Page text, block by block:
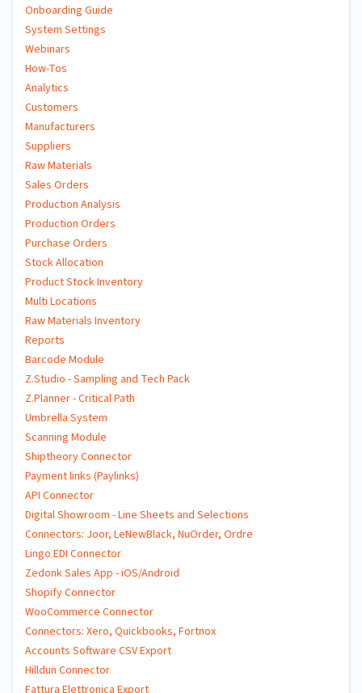
Onboarding Guide
System Settings
Webinars
How-Tos
Analytics
Customers
Manufacturers
Suppliers
Raw Materials
Sales Orders
Production Analysis
Production Orders
Purchase Orders
Stock Allocation
Product Stock Inventory
Multi Locations
Raw Materials Inventory
Reports
Barcode Module
Z.Studio - Sampling and Tech Pack
Z.Planner - Critical Path
Umbrella System
Scanning Module
Shiptheory Connector
Payment links (Paylinks)
API Connector
Digital Showroom - Line Sheets and Selections
Connectors: Joor, LeNewBlack, NuOrder, Ordre
Lingo EDI Connector
Zedonk Sales App - iOS/Android
Shopify Connector
WooCommerce Connector
Connectors: Xero, Quickbooks, Fortnox
Accounts Software CSV Export
Hilldun Connector
Fattura Elettronica Export